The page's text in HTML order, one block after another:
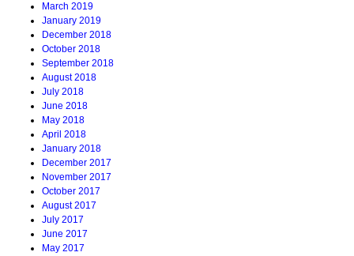
March 2019
January 2019
December 2018
October 2018
September 2018
August 2018
July 2018
June 2018
May 2018
April 2018
January 2018
December 2017
November 2017
October 2017
August 2017
July 2017
June 2017
May 2017